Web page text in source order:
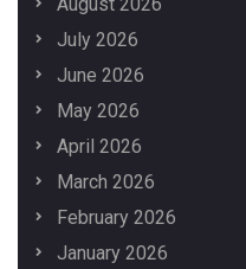
August 2026
July 2026
June 2026
May 2026
April 2026
March 2026
February 2026
January 2026